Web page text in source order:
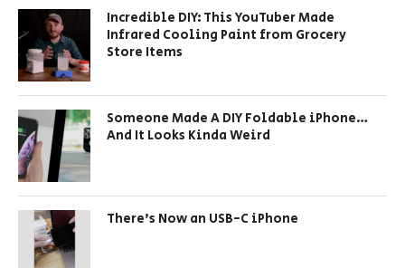
Incredible DIY: This YouTuber Made
Infrared Cooling Paint from Grocery
Store Items
Someone Made A DIY Foldable iPhone…
And It Looks Kinda Weird
There’s Now an USB-C iPhone